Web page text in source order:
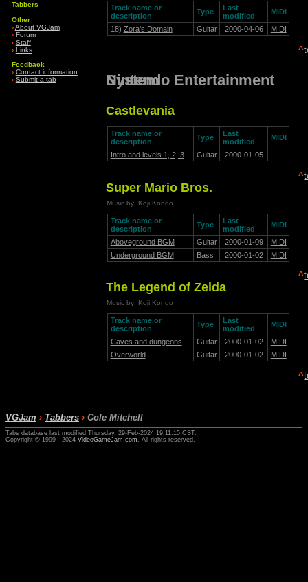
Tabbers
Other
› About VGJam
› Forum
› Staff
› Links
Feedback
› Contact information
› Submit a tab
Track name or
description
Type
Last
modified
MIDI
18) Zora's Domain Guitar 2000-04-06 MIDI
^
Nintendo Entertainment System
Castlevania
Track name or
description
Type
Last
modified
MIDI
Intro and levels 1, 2, 3 Guitar 2000-01-05
^
Super Mario Bros.
Music by: Koji Kondo
Track name or
description
Type
Last
modified
MIDI
Aboveground BGM Guitar 2000-01-09
MIDI
Underground BGM
Bass 2000-01-02 MIDI
^
The Legend of Zelda
Music by: Koji Kondo
Track name or
description
Type
Last
modified
MIDI
Caves and dungeons Guitar 2000-01-02
MIDI
Overworld
Guitar 2000-01-02 MIDI
^
VGJam › Tabbers › Cole Mitchell
Tabs database last modified Thursday, 29-Feb-2024 19:11:15 CST.
Copyright © 1999 - 2024 VideoGameJam.com . All rights reserved.